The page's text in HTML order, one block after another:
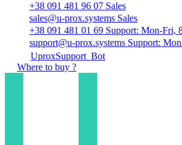
+38 091 481 96 07 Sales
sales@u-prox.systems Sales
+38 091 481 01 69 Support: Mon-Fri,
support@u-prox.systems Support:
UproxSupport_Bot
Where to buy ?